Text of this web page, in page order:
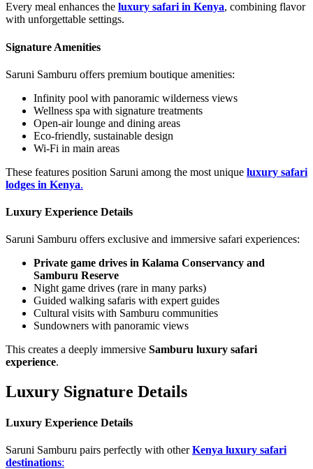
Every meal enhances the luxury safari in Kenya, combining flavor
with unforgettable settings.
Signature Amenities
Saruni Samburu offers premium boutique amenities:
Infinity pool with panoramic wilderness views
Wellness spa with signature treatments
Open-air lounge and dining areas
Eco-friendly, sustainable design
Wi-Fi in main areas
These features position Saruni among the most unique luxury safari
lodges in Kenya.
Luxury Experience Details
Saruni Samburu offers exclusive and immersive safari experiences:
Private game drives in Kalama Conservancy and
Samburu Reserve
Night game drives (rare in many parks)
Guided walking safaris with expert guides
Cultural visits with Samburu communities
Sundowners with panoramic views
This creates a deeply immersive Samburu luxury safari
experience.
Luxury Signature Details
Luxury Experience Details
Saruni Samburu pairs perfectly with otherKenya luxury safari
destinations: